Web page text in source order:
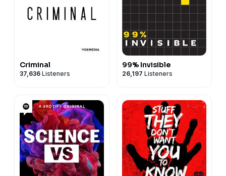
Criminal
37,636 Listeners
99% Invisible
26,197 Listeners